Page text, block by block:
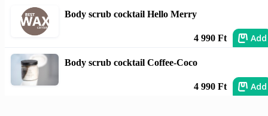
Body scrub cocktail Hello Merry
4 990 Ft Add
Body scrub cocktail Coffee-Coco
4 990 Ft Add